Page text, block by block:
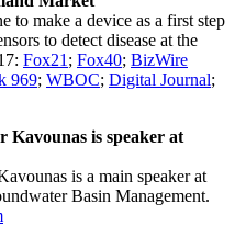
to make a device as a first step
to detect disease at the
Fox21 ; Fox40; BizWire
969; WBOC; Digital Journal;
Kavounas is speaker at
is a main speaker at
Basin Management.